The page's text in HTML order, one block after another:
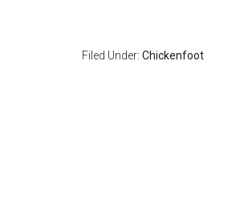
Filed Under: Chickenfoot